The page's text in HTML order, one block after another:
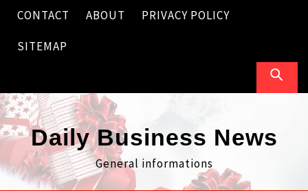
Skip
content
CONTACT ABOUT PRIVACY POLICY
SITEMAP
Daily Business News
General informations